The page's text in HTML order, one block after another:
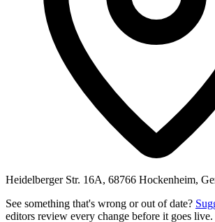
Heidelberger Str. 16A, 68766 Hockenheim,
See something that's wrong or out of date?
editors review every change before it goes live.